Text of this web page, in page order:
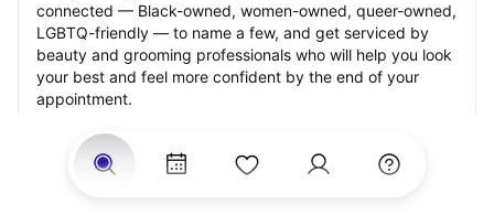
connected — Black-owned, women-owned, queer-owned,
LGBTQ-friendly — to name a few, and get serviced by
beauty and grooming professionals who will help you look
your best and feel more confident by the end of your
appointment.
Our StyleSeat professionals feature photos of their work
from previous fade appointments and list prices of their